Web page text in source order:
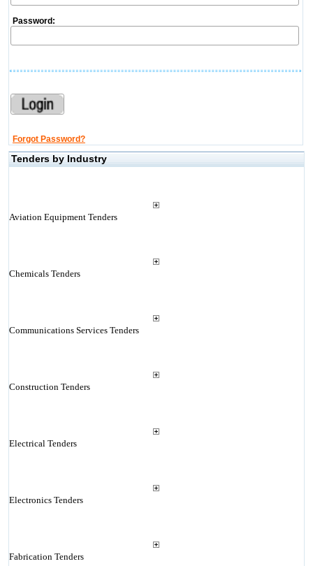
Password:
Forgot Password?
Tenders by Industry
Aviation Equipment Tenders
Chemicals Tenders
Communications Services Tenders
Construction Tenders
Electrical Tenders
Electronics Tenders
Fabrication Tenders